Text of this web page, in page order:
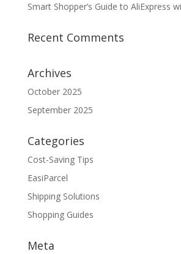
Smart Shopper’s Guide to AliExpress
Recent Comments
Archives
October 2025
September 2025
Categories
Cost-Saving Tips
EasiParcel
Shipping Solutions
Shopping Guides
Meta